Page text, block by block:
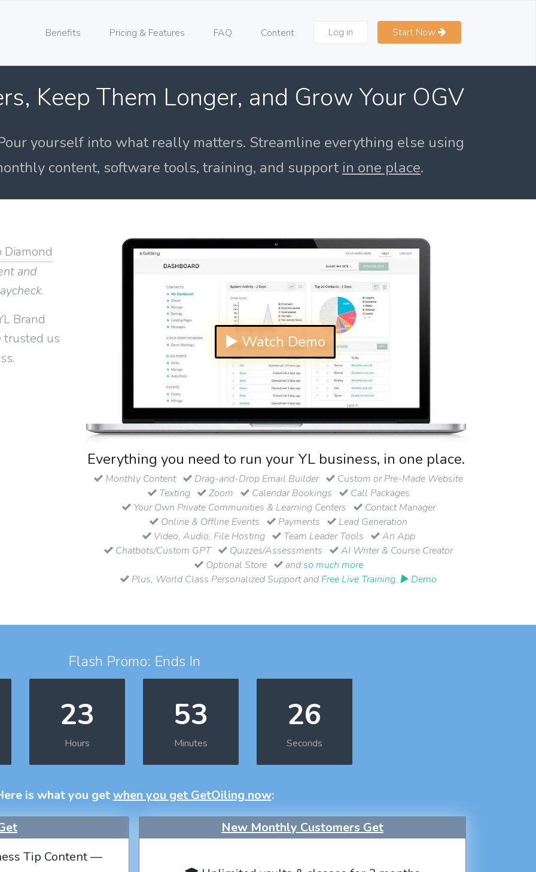
Benefits Pricing & Features FAQ Content Log in Start Now
Keep Them Longer, and Grow Your OGV
yourself into what really matters. Streamline everything else using
content, software tools, training, and support in one place.
Diamond
and
.
Brand
trusted us
▶ Watch Demo
Everything you need to run your YL business, in one place.
Monthly Content Drag-and-Drop Email Builder
Custom or Pre-Made Website
Texting
Zoom Calendar Bookings
Call Packages
Your Own Private Communities & Learning Centers
Contact Manager
Online & Offline Events
Payments
Lead Generation
Video, Audio, File Hosting
Team Leader Tools
An App
Chatbots/Custom GPT
Quizzes/Assessments
AI Writer & Course Creator
Optional Store
andso much more
Plus, World Class Personalized Support and Free Live Training. ▶ Demo
Flash Promo: Ends In
23
Hours
53
Minutes
25
Seconds
is what you getwhen you get GetOiling now:
Tip Content —
New Monthly Customers Get